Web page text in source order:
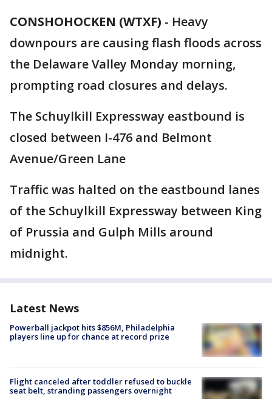
CONSHOHOCKEN (WTXF) - Heavy
downpours are causing flash floods across
the Delaware Valley Monday morning,
prompting road closures and delays.
The Schuylkill Expressway eastbound is
closed between I-476 and Belmont
Avenue/Green Lane
Traffic was halted on the eastbound lanes
of the Schuylkill Expressway between King
of Prussia and Gulph Mills around
midnight.
Latest News
Powerball jackpot hits $856M, Philadelphia
players line up for chance at record prize
Flight canceled after toddler refused to buckle
seat belt, stranding passengers overnight